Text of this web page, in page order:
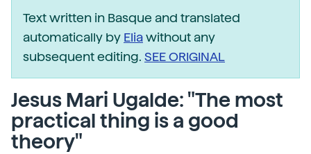
Text written in Basque and translated
automatically by Eliawithout any
subsequent editing. SEE ORIGINAL
Jesus Mari Ugalde: "The most
practical thing is a good
theory"